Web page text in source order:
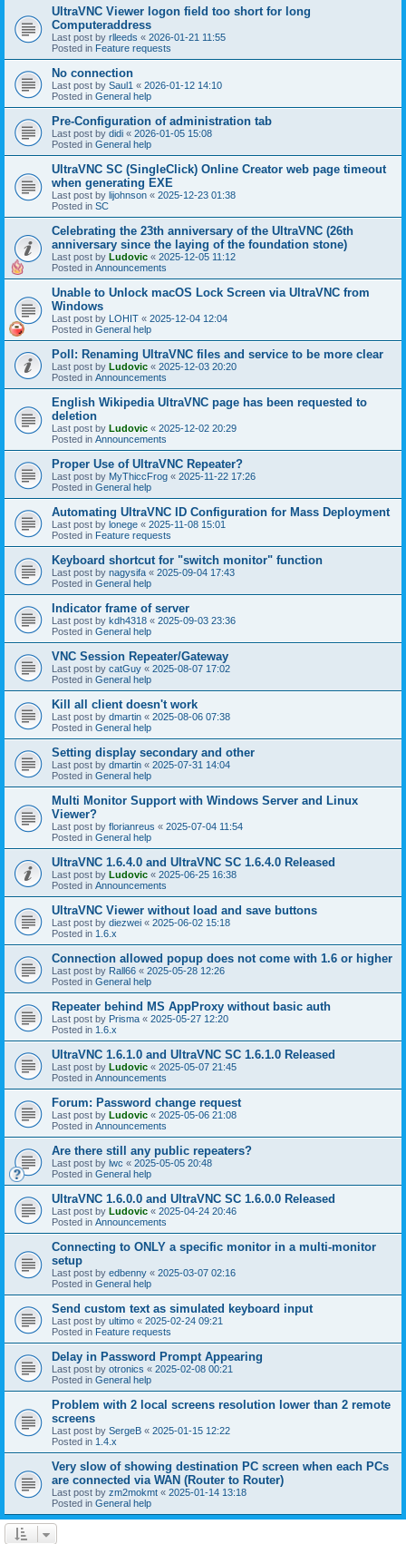
UltraVNC Viewer logon field too short for long
Computeraddress
Last post by rlleeds « 2026-01-21 11:55
Posted in Feature requests
No connection
Last post by Saul1 « 2026-01-12 14:10
Posted in General help
Pre-Configuration of administration tab
Last post by didi « 2026-01-05 15:08
Posted in General help
UltraVNC SC (SingleClick) Online Creator web page timeout
when generating EXE
Last post by lijohnson « 2025-12-23 01:38
Posted in SC
Celebrating the 23th anniversary of the UltraVNC (26th
anniversary since the laying of the foundation stone)
Last post by Ludovic « 2025-12-05 11:12
Posted in Announcements
Unable to Unlock macOS Lock Screen via UltraVNC from
Windows
Last post by LOHIT « 2025-12-04 12:04
Posted in General help
Poll: Renaming UltraVNC files and service to be more clear
Last post by Ludovic « 2025-12-03 20:20
Posted in Announcements
English Wikipedia UltraVNC page has been requested to
deletion
Last post by Ludovic « 2025-12-02 20:29
Posted in Announcements
Proper Use of UltraVNC Repeater?
Last post by MyThiccFrog « 2025-11-22 17:26
Posted in General help
Automating UltraVNC ID Configuration for Mass Deployment
Last post by lonege « 2025-11-08 15:01
Posted in Feature requests
Keyboard shortcut for "switch monitor" function
Last post by nagysifa « 2025-09-04 17:43
Posted in General help
Indicator frame of server
Last post by kdh4318 « 2025-09-03 23:36
Posted in General help
VNC Session Repeater/Gateway
Last post by catGuy « 2025-08-07 17:02
Posted in General help
Kill all client doesn't work
Last post by dmartin « 2025-08-06 07:38
Posted in General help
Setting display secondary and other
Last post by dmartin « 2025-07-31 14:04
Posted in General help
Multi Monitor Support with Windows Server and Linux
Viewer?
Last post by florianreus « 2025-07-04 11:54
Posted in General help
UltraVNC 1.6.4.0 and UltraVNC SC 1.6.4.0 Released
Last post by Ludovic « 2025-06-25 16:38
Posted in Announcements
UltraVNC Viewer without load and save buttons
Last post by diezwei « 2025-06-02 15:18
Posted in 1.6.x
Connection allowed popup does not come with 1.6 or higher
Last post by Rall66 « 2025-05-28 12:26
Posted in General help
Repeater behind MS AppProxy without basic auth
Last post by Prisma « 2025-05-27 12:20
Posted in 1.6.x
UltraVNC 1.6.1.0 and UltraVNC SC 1.6.1.0 Released
Last post by Ludovic « 2025-05-07 21:45
Posted in Announcements
Forum: Password change request
Last post by Ludovic « 2025-05-06 21:08
Posted in Announcements
Are there still any public repeaters?
Last post by lwc « 2025-05-05 20:48
Posted in General help
UltraVNC 1.6.0.0 and UltraVNC SC 1.6.0.0 Released
Last post by Ludovic « 2025-04-24 20:46
Posted in Announcements
Connecting to ONLY a specific monitor in a multi-monitor
setup
Last post by edbenny « 2025-03-07 02:16
Posted in General help
Send custom text as simulated keyboard input
Last post by ultimo « 2025-02-24 09:21
Posted in Feature requests
Delay in Password Prompt Appearing
Last post by otronics « 2025-02-08 00:21
Posted in General help
Problem with 2 local screens resolution lower than 2 remote
screens
Last post by SergeB « 2025-01-15 12:22
Posted in 1.4.x
Very slow of showing destination PC screen when each PCs
are connected via WAN (Router to Router)
Last post by zm2mokmt « 2025-01-14 13:18
Posted in General help